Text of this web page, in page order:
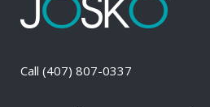
Call (407) 807-0337